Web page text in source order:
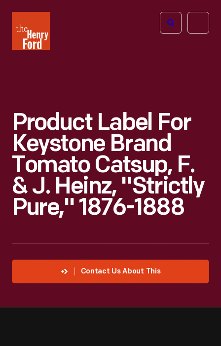
Henry
Ford
Open
Product Label For
Keystone Brand
Tomato Catsup, F.
& J. Heinz, "Strictly
Pure," 1876-1888
Contact Us About This